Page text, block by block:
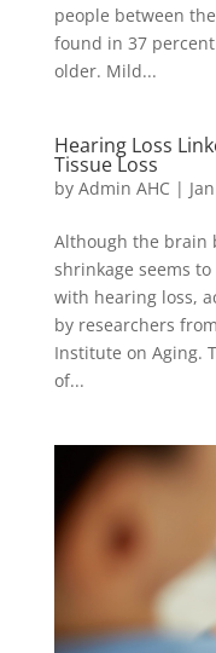
people between
found in 37
older. Mild...
Hearing Loss
Tissue Loss
by Admin AHC |
Although the brain
shrinkage seems
with hearing loss,
by researchers
Institute on Aging.
of...